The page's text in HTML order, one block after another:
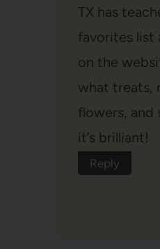
TX has
favorites list
on the
what treats,
flowers, and
it’s brilliant!
Reply